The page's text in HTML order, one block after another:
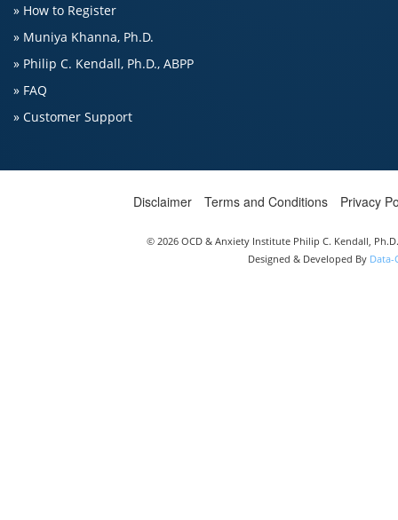
» How to Register
» Muniya Khanna, Ph.D.
» Philip C. Kendall, Ph.D., ABPP
» FAQ
» Customer Support
Disclaimer Terms and Conditions Privacy
© 2026 OCD & Anxiety Institute Philip C. Kendall,
Designed & Developed By Data-